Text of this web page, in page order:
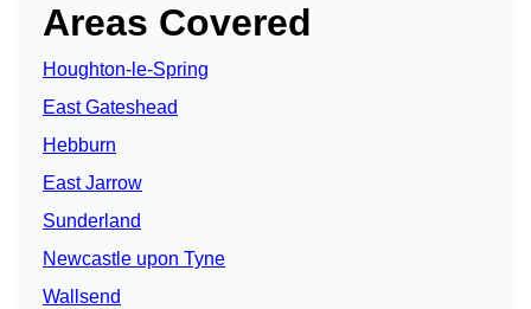
Areas Covered
Houghton-le-Spring
East Gateshead
Hebburn
East Jarrow
Sunderland
Newcastle upon Tyne
Wallsend